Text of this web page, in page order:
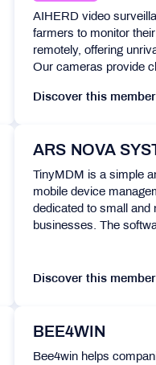
AIHERD video
farmers to monitor
remotely, offering
Our cameras provide
Discover this member
ARS NOVA
TinyMDM is a simple
mobile device
dedicated to small and
businesses. The
Discover this member
BEE4WIN
Bee4win helps